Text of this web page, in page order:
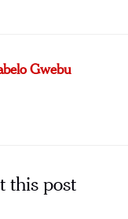
Gwebu
this post